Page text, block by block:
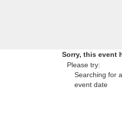
Sorry, this event
Please try:
Searching for
event date